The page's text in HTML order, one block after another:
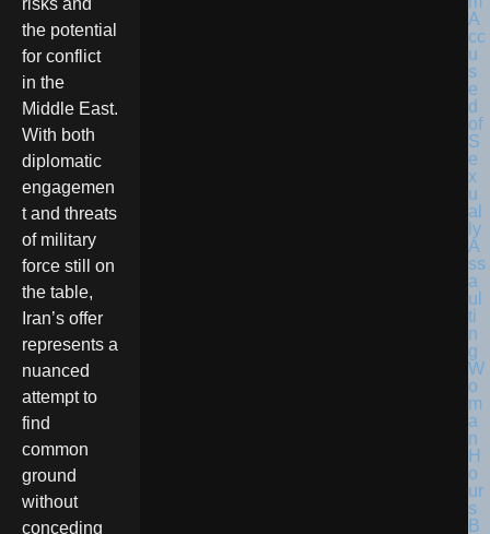
risks and
the potential
for conflict
in the
Middle East.
With both
diplomatic
engagemen
t and threats
of military
force still on
the table,
Iran’s offer
represents a
nuanced
attempt to
find
common
ground
without
conceding